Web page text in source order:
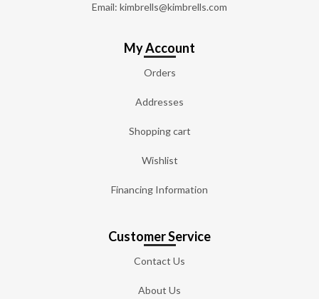
Email: kimbrells@kimbrells.com
My Account
Orders
Addresses
Shopping cart
Wishlist
Financing Information
Customer Service
Contact Us
About Us